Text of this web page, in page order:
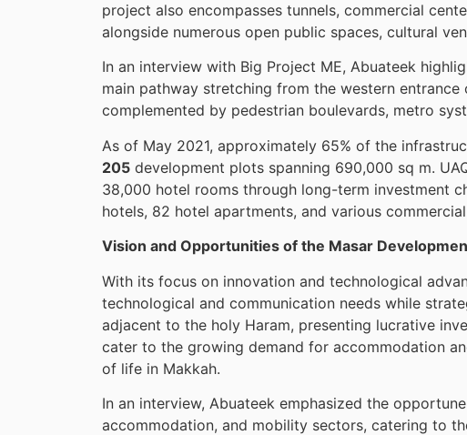
project also encompasses tunnels, commercial
alongside numerous open public spaces, cultural
In an interview with Big Project ME, Abuateek
main pathway stretching from the western
complemented by pedestrian boulevards, metro
As of May 2021, approximately 65% of the
205 development plots spanning 690,000 sq m.
38,000 hotel rooms through long-term investment
hotels, 82 hotel apartments, and various
Vision and Opportunities of the Masar
With its focus on innovation and technological
technological and communication needs while
adjacent to the holy Haram, presenting lucrative
cater to the growing demand for accommodation
of life in Makkah.
In an interview, Abuateek emphasized the
accommodation, and mobility sectors, catering to